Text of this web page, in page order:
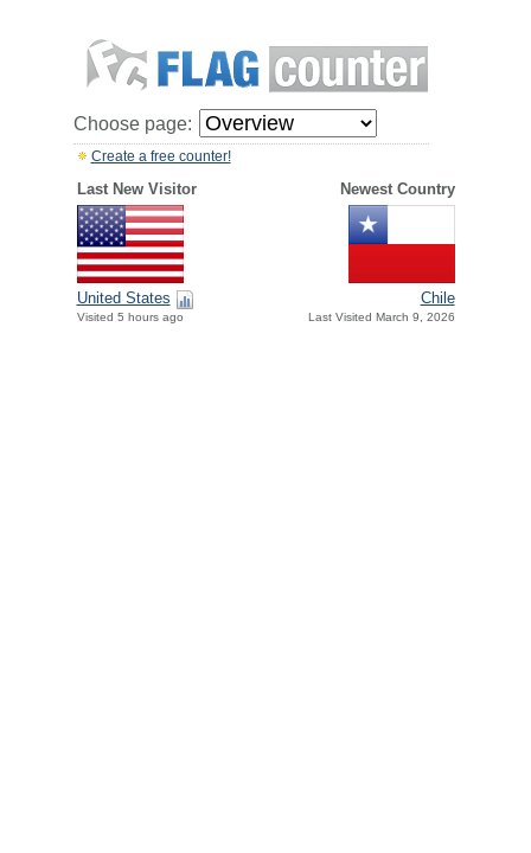
Choose page:
Create a free counter!
Last New Visitor Newest Country
United States
Visited 5 hours ago
Chile
Last Visited March 9, 2026